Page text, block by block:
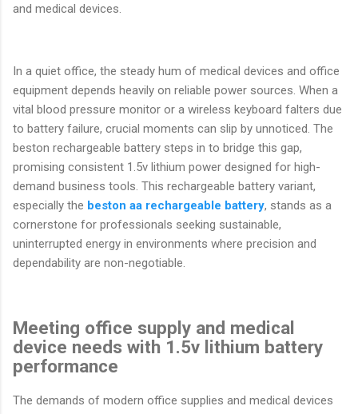
and medical devices.
In a quiet office, the steady hum of medical devices and office
equipment depends heavily on reliable power sources. When a
vital blood pressure monitor or a wireless keyboard falters due
to battery failure, crucial moments can slip by unnoticed. The
beston rechargeable battery steps in to bridge this gap,
promising consistent 1.5v lithium power designed for high-
demand business tools. This rechargeable battery variant,
especially the beston aa rechargeable battery, stands as a
cornerstone for professionals seeking sustainable,
uninterrupted energy in environments where precision and
dependability are non-negotiable.
Meeting office supply and medical
device needs with 1.5v lithium battery
performance
The demands of modern office supplies and medical devices